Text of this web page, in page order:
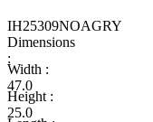
IH25309NOAGRY
Dimensions
:
Width :
47.0
Height :
25.0